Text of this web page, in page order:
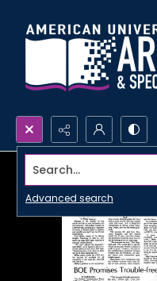
Search...
Advanced search